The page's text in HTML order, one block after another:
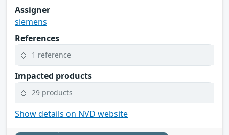
Assigner
siemens
References
1 reference
Impacted products
29 products
Show details on NVD website